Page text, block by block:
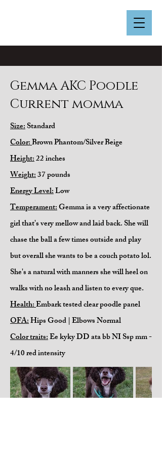
Gemma AKC Poodle
Current momma
Size:Standard
Color:Brown Phantom/Silver Beige
Height:22 inches
Weight:37 pounds
Energy Level:Low
Temperament:Gemma is a very affectionate
girl that's very mellow and laid back. She will
chase the ball a few times outside and play
but overall she wants to be a couch potato lol.
She's a natural with manners she will heel on
walks with no leash and listen to every que.
Health:Embark tested clear poodle panel
OFA:Hips Good | Elbows Normal
Color traits:Ee kyky DD ata bb NI Ssp mm -
4/10 red intensity